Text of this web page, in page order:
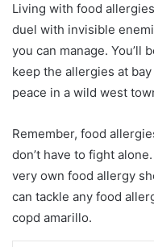
Living with food
duel with invisible
you can manage. You’ll
keep the allergies at
peace in a wild west
Remember, food
don’t have to fight
very own food allergy
can tackle any food
copd amarillo.